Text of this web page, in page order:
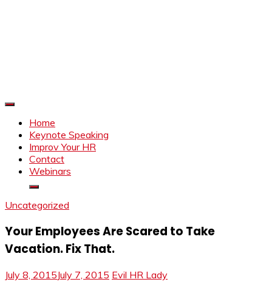
Home
Keynote Speaking
Improv Your HR
Contact
Webinars
Uncategorized
Your Employees Are Scared to Take
Vacation. Fix That.
July 8, 2015July 7, 2015 Evil HR Lady